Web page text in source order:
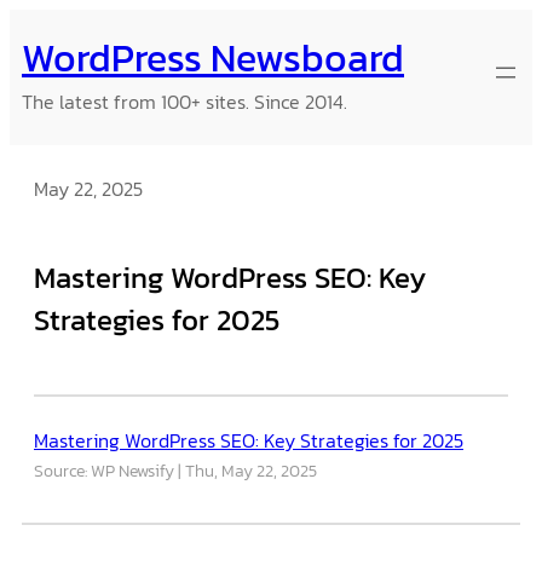
to
content
WordPress Newsboard
The latest from 100+ sites. Since 2014.
May 22, 2025
Mastering WordPress SEO: Key
Strategies for 2025
Mastering WordPress SEO: Key Strategies for 2025
Source: WP Newsify Thu, May 22, 2025